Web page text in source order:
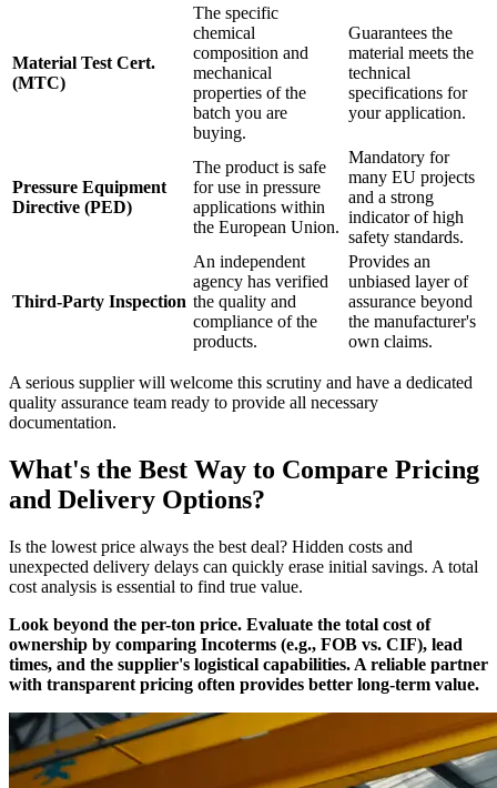
Material Test Cert.
(MTC)
The specific
chemical
composition and
mechanical
properties of the
batch you are
buying.
Guarantees the
material meets the
technical
specifications for
your application.
Pressure Equipment
Directive (PED)
The product is safe
for use in pressure
applications within
the European Union.
Mandatory for
many EU projects
and a strong
indicator of high
safety standards.
Third-Party Inspection
An independent
agency has verified
the quality and
compliance of the
products.
Provides an
unbiased layer of
assurance beyond
the manufacturer's
own claims.
A serious supplier will welcome this scrutiny and have a dedicated
quality assurance team ready to provide all necessary
documentation.
What's the Best Way to Compare Pricing
and Delivery Options?
Is the lowest price always the best deal? Hidden costs and
unexpected delivery delays can quickly erase initial savings. A total
cost analysis is essential to find true value.
Look beyond the per-ton price. Evaluate the total cost of
ownership by comparing Incoterms (e.g., FOB vs. CIF), lead
times, and the supplier's logistical capabilities. A reliable partner
with transparent pricing often provides better long-term value.